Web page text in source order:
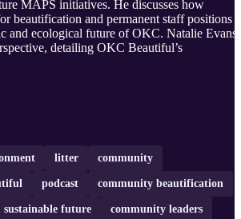
MAPS initiatives. He discusses how
beautification and permanent staff positions
and ecological future of OKC. Natalie Evans
detailing OKC Beautiful’s
litter community
podcast community beautification
sustainable future community leaders